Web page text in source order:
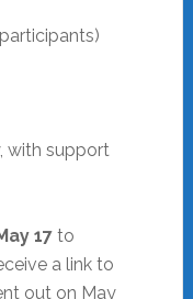
with support
17to
a link to
out on May